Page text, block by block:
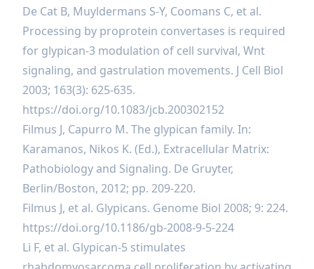
De Cat B, Muyldermans S-Y, Coomans C, et al.
Processing by proprotein convertases is required
for glypican-3 modulation of cell survival, Wnt
signaling, and gastrulation movements. J Cell Biol
2003; 163(3): 625-635.
https://doi.org/10.1083/jcb.200302152
Filmus J, Capurro M. The glypican family. In:
Karamanos, Nikos K. (Ed.), Extracellular Matrix:
Pathobiology and Signaling. De Gruyter,
Berlin/Boston, 2012; pp. 209-220.
Filmus J, et al. Glypicans. Genome Biol 2008; 9: 224.
https://doi.org/10.1186/gb-2008-9-5-224
Li F, et al. Glypican-5 stimulates